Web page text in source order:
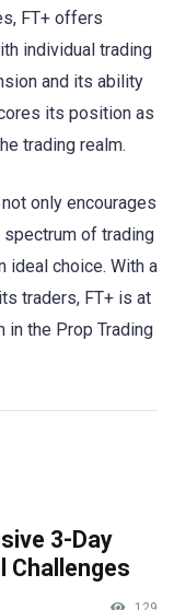
FT+ offers
individual trading
and its ability
its position as
trading realm.
only encourages
of trading
ideal choice. With a
traders, FT+ is at
in the Prop Trading
3-Day
Challenges